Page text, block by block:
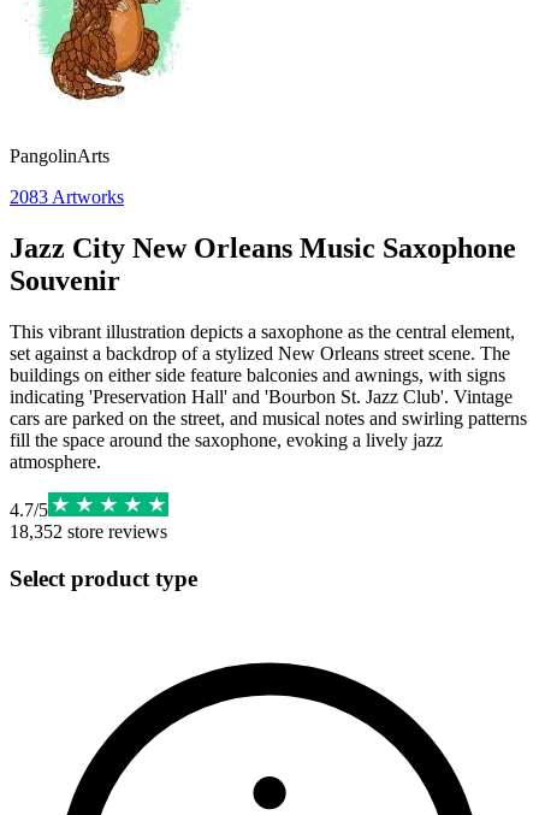
PangolinArts
2083 Artworks
Jazz City New Orleans Music Saxophone
Souvenir
This vibrant illustration depicts a saxophone as the central element,
set against a backdrop of a stylized New Orleans street scene. The
buildings on either side feature balconies and awnings, with signs
indicating 'Preservation Hall' and 'Bourbon St. Jazz Club'. Vintage
cars are parked on the street, and musical notes and swirling patterns
fill the space around the saxophone, evoking a lively jazz
atmosphere.
4.7/5
18,352 store reviews
Select product type